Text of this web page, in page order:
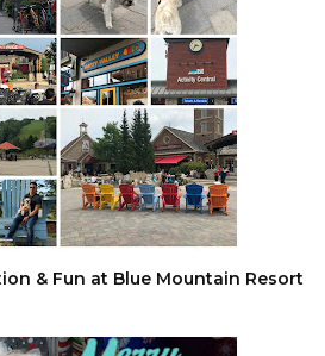
& Fun at Blue Mountain Resort